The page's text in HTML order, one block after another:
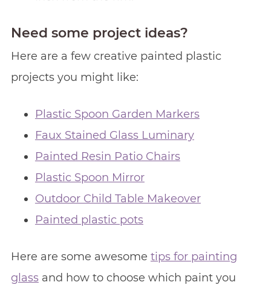
Need some project ideas?
Here are a few creative painted plastic
projects you might like:
Plastic Spoon Garden Markers
Faux Stained Glass Luminary
Painted Resin Patio Chairs
Plastic Spoon Mirror
Outdoor Child Table Makeover
Painted plastic pots
Here are some awesome tips for painting
glassand how to choose which paint you